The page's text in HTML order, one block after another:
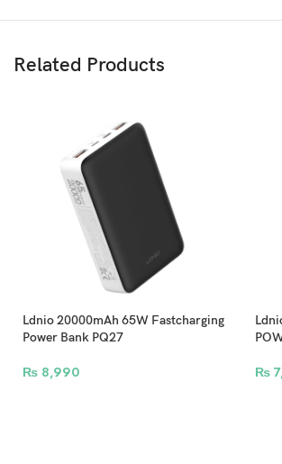
Related Products
Ldnio 20000mAh 65W Fastcharging
Power Bank PQ27
₨ 8,990 ₨